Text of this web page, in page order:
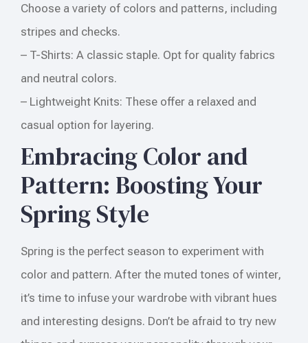
Choose a variety of colors and patterns, including
stripes and checks.
– T-Shirts: A classic staple. Opt for quality fabrics
and neutral colors.
– Lightweight Knits: These offer a relaxed and
casual option for layering.
Embracing Color and
Pattern: Boosting Your
Spring Style
Spring is the perfect season to experiment with
color and pattern. After the muted tones of winter,
it’s time to infuse your wardrobe with vibrant hues
and interesting designs. Don’t be afraid to try new